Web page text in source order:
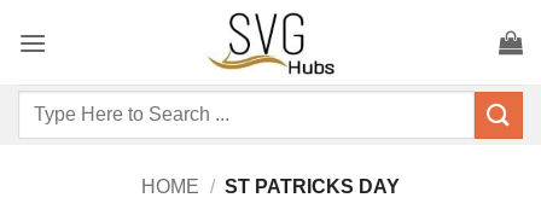
Search
for:
HOME / ST PATRICKS DAY